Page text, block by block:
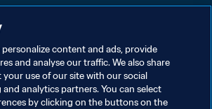
DE LAS COOKIES
personalize content and ads, provide
and analyse our traffic. We also share
use of our site with our social
analytics partners. You can select
by clicking on the buttons on the